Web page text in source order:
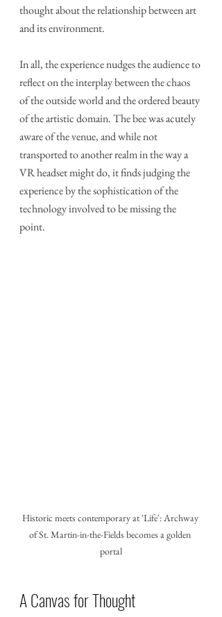
thought about the relationship between art
and its environment.
In all, the experience nudges the audience to
reflect on the interplay between the chaos
of the outside world and the ordered beauty
of the artistic domain. The bee was acutely
aware of the venue, and while not
transported to another realm in the way a
VR headset might do, it finds judging the
experience by the sophistication of the
technology involved to be missing the
point.
Historic meets contemporary at 'Life': Archway
of St. Martin-in-the-Fields becomes a golden
portal
A Canvas for Thought